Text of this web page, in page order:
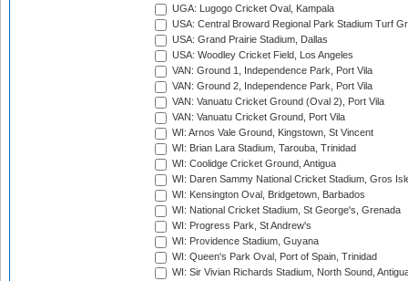
UGA: Lugogo Cricket Oval, Kampala
USA: Central Broward Regional Park Stadium Turf
USA: Grand Prairie Stadium, Dallas
USA: Woodley Cricket Field, Los Angeles
VAN: Ground 1, Independence Park, Port Vila
VAN: Ground 2, Independence Park, Port Vila
VAN: Vanuatu Cricket Ground (Oval 2), Port Vila
VAN: Vanuatu Cricket Ground, Port Vila
WI: Arnos Vale Ground, Kingstown, St Vincent
WI: Brian Lara Stadium, Tarouba, Trinidad
WI: Coolidge Cricket Ground, Antigua
WI: Daren Sammy National Cricket Stadium, Gros
WI: Kensington Oval, Bridgetown, Barbados
WI: National Cricket Stadium, St George's, Grenada
WI: Progress Park, St Andrew's
WI: Providence Stadium, Guyana
WI: Queen's Park Oval, Port of Spain, Trinidad
WI: Sir Vivian Richards Stadium, North Sound,